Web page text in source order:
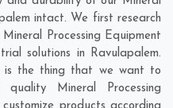
intact. We first research
Processing Equipment
solutions in Ravulapalem.
is the thing that we want to
Mineral Processing